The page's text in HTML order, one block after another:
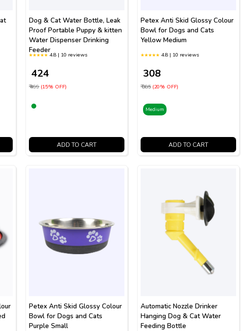
Dog & Cat Water Bottle, Leak
Proof Portable Puppy & kitten
Water Dispenser Drinking
Feeder4.8 | 10 reviews
₹ 424
₹ 499 (15% OFF)
ADD TO CART
Petex Anti Skid Glossy Colour
Bowl for Dogs and Cats
Yellow Medium
4.8 | 10 reviews
₹ 308
₹ 385 (20% OFF)
Medium
ADD TO CART
Petex Anti Skid Glossy Colour
Bowl for Dogs and Cats
Purple Small
Automatic Nozzle Drinker
Hanging Dog & Cat Water
Feeding Bottle